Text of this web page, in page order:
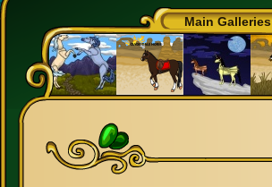
Main Galleries